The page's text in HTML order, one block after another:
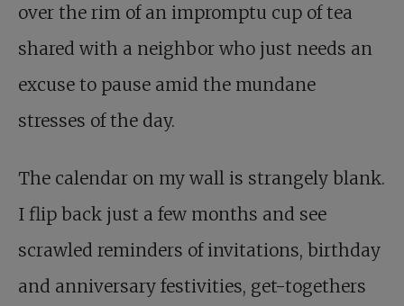
over the rim of an impromptu cup of tea
shared with a neighbor who just needs an
excuse to pause amid the mundane
stresses of the day.
The calendar on my wall is strangely blank.
I flip back just a few months and see
scrawled reminders of invitations, birthday
and anniversary festivities, get-togethers